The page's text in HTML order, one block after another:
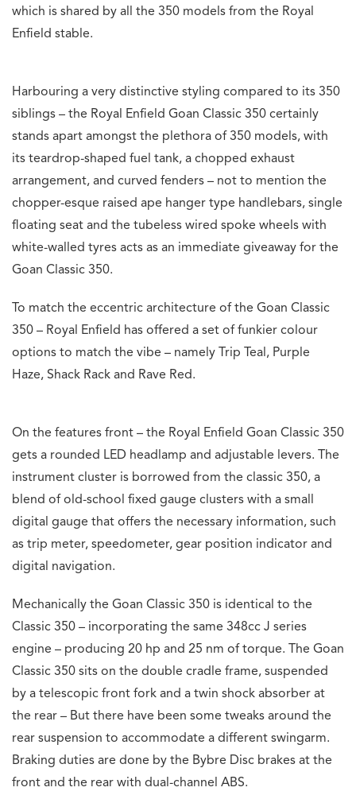
which is shared by all the 350 models from the Royal
Enfield stable.
Harbouring a very distinctive styling compared to its 350
siblings – the Royal Enfield Goan Classic 350 certainly
stands apart amongst the plethora of 350 models, with
its teardrop-shaped fuel tank, a chopped exhaust
arrangement, and curved fenders – not to mention the
chopper-esque raised ape hanger type handlebars, single
floating seat and the tubeless wired spoke wheels with
white-walled tyres acts as an immediate giveaway for the
Goan Classic 350.
To match the eccentric architecture of the Goan Classic
350 – Royal Enfield has offered a set of funkier colour
options to match the vibe – namely Trip Teal, Purple
Haze, Shack Rack and Rave Red.
On the features front – the Royal Enfield Goan Classic 350
gets a rounded LED headlamp and adjustable levers. The
instrument cluster is borrowed from the classic 350, a
blend of old-school fixed gauge clusters with a small
digital gauge that offers the necessary information, such
as trip meter, speedometer, gear position indicator and
digital navigation.
Mechanically the Goan Classic 350 is identical to the
Classic 350 – incorporating the same 348cc J series
engine – producing 20 hp and 25 nm of torque. The Goan
Classic 350 sits on the double cradle frame, suspended
by a telescopic front fork and a twin shock absorber at
the rear – But there have been some tweaks around the
rear suspension to accommodate a different swingarm.
Braking duties are done by the Bybre Disc brakes at the
front and the rear with dual-channel ABS.